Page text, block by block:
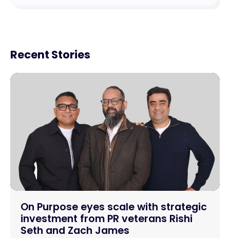
Recent Stories
On Purpose eyes scale with strategic
investment from PR veterans Rishi
Seth and Zach James